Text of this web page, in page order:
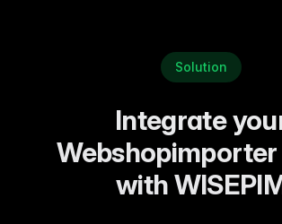
Solution
Integrate
with